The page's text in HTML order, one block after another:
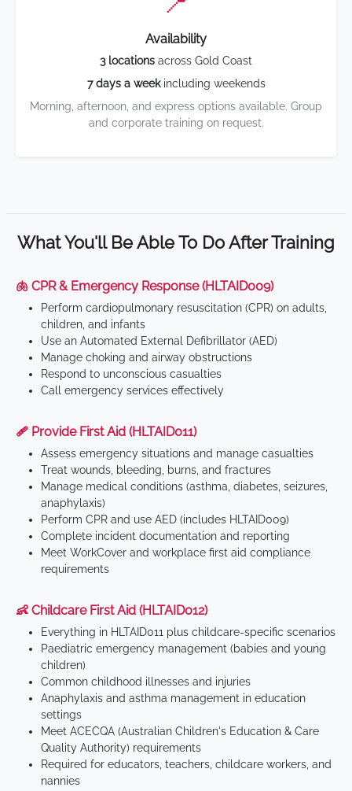
Availability
3 locations across Gold Coast
7 days a weekincluding weekends
Morning, afternoon, and express options available. Group
and corporate training on request.
What You'll Be Able To Do After Training
🫁 CPR & Emergency Response (HLTAID009)
Perform cardiopulmonary resuscitation (CPR) on adults,
children, and infants
Use an Automated External Defibrillator (AED)
Manage choking and airway obstructions
Respond to unconscious casualties
Call emergency services effectively
🩹 Provide First Aid (HLTAID011)
Assess emergency situations and manage casualties
Treat wounds, bleeding, burns, and fractures
Manage medical conditions (asthma, diabetes, seizures,
anaphylaxis)
Perform CPR and use AED (includes HLTAID009)
Complete incident documentation and reporting
Meet WorkCover and workplace first aid compliance
requirements
👶 Childcare First Aid (HLTAID012)
Everything in HLTAID011 plus childcare-specific scenarios
Paediatric emergency management (babies and young
children)
Common childhood illnesses and injuries
Anaphylaxis and asthma management in education
settings
Meet ACECQA (Australian Children's Education & Care
Quality Authority) requirements
Required for educators, teachers, childcare workers, and
nannies